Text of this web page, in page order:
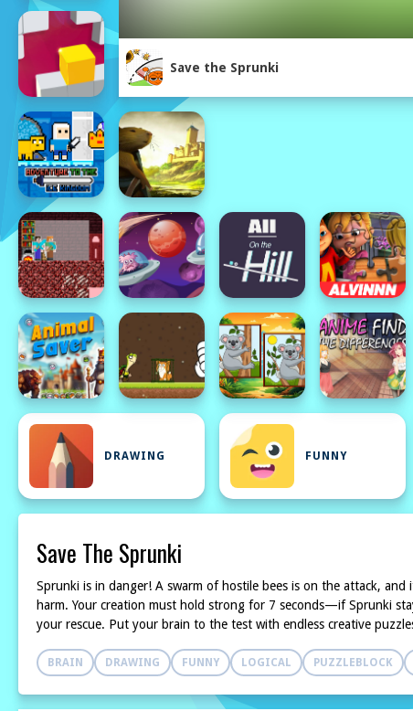
Save the Sprunki
DRAWING FUNNY
Save The Sprunki
Sprunki is in danger! A swarm of hostile bees is on the attack,
harm. Your creation must hold strong for 7 seconds—if Sprunki
your rescue. Put your brain to the test with endless creative
BRAIN DRAWING FUNNY LOGICAL PUZZLEBLOCK